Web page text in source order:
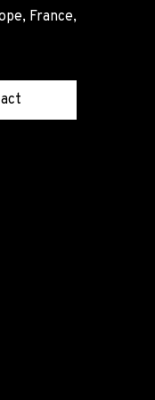
France,